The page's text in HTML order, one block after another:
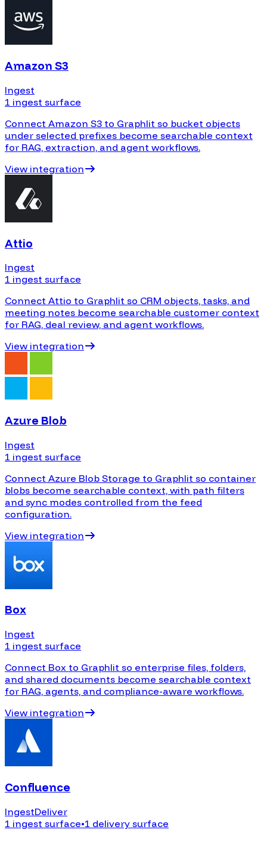
Amazon S3
Ingest
1 ingest surface
Connect Amazon S3 to Graphlit so bucket objects
under selected prefixes become searchable context
for RAG, extraction, and agent workflows.
View integration
Attio
Ingest
1 ingest surface
Connect Attio to Graphlit so CRM objects, tasks, and
meeting notes become searchable customer context
for RAG, deal review, and agent workflows.
View integration
Azure Blob
Ingest
1 ingest surface
Connect Azure Blob Storage to Graphlit so container
blobs become searchable context, with path filters
and sync modes controlled from the feed
configuration.
View integration
Box
Ingest
1 ingest surface
Connect Box to Graphlit so enterprise files, folders,
and shared documents become searchable context
for RAG, agents, and compliance-aware workflows.
View integration
Confluence
IngestDeliver
1 ingest surface•1 delivery surface